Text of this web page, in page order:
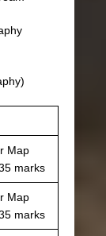
Map
marks
Map
marks